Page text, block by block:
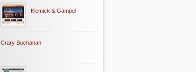
Klemick & Gampel
Crary Buchanan